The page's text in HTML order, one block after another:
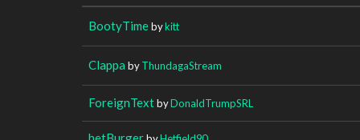
BootyTimebykitt
Clappa byThundagaStream
ForeignTextbyDonaldTrumpSRL